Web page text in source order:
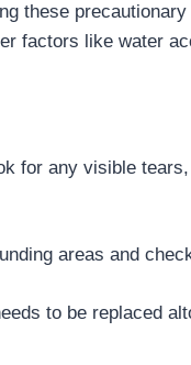
these
factors like water
for any visible
areas and
to be replaced